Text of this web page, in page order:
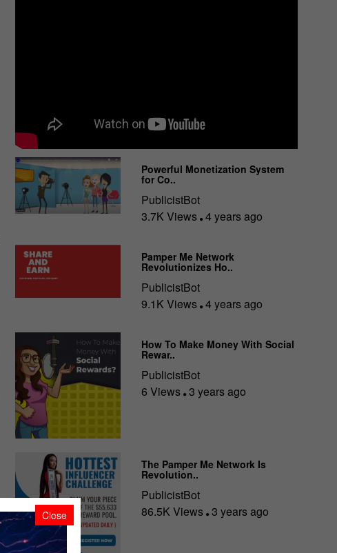
Powerful Monetization System
for Co..
PublicistBot
3.7K Views 4 years ago
Pamper Me Network
Revolutionizes Ho..
PublicistBot
9.1K Views 4 years ago
How To Make Money With Social
Rewar..
PublicistBot
6 Views 3 years ago
The Pamper Me Network Is
Revolution..
PublicistBot
86.5K Views 3 years ago
Close